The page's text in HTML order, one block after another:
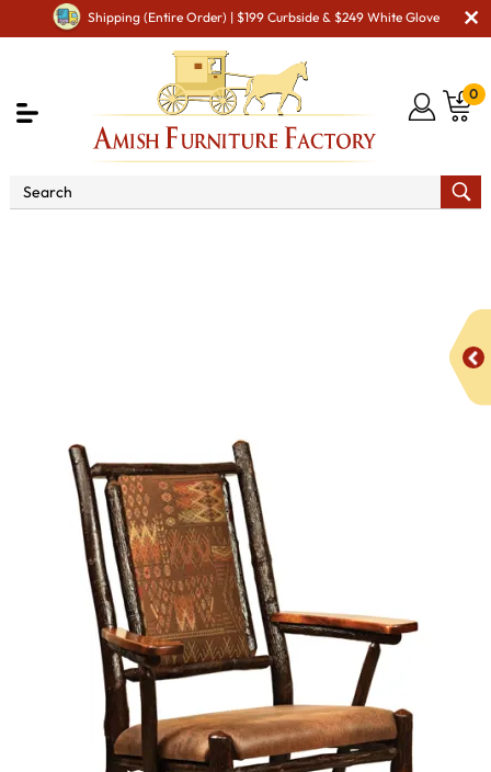
Shipping (Entire Order) | $199 Curbside & $249 White Glove
0